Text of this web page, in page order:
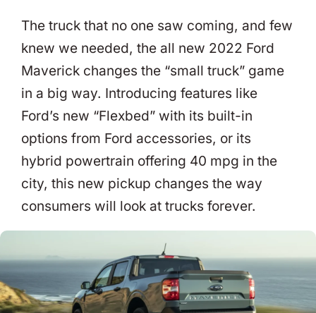
The truck that no one saw coming, and few
knew we needed, the all new 2022 Ford
Maverick changes the “small truck” game
in a big way. Introducing features like
Ford’s new “Flexbed” with its built-in
options from Ford accessories, or its
hybrid powertrain offering 40 mpg in the
city, this new pickup changes the way
consumers will look at trucks forever.